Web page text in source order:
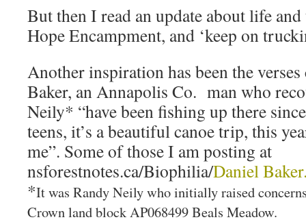
But then I read an update about life
Hope Encampment, and ‘keep on
Another inspiration has been the
Baker, an Annapolis Co. man who
Neily* “have been fishing up there
teens, it’s a beautiful canoe trip, this
me”. Some of those I am posting at
nsforestnotes.ca/Biophilia/Daniel
*It was Randy Neily who initially raised
Crown land block AP068499 Beals Meadow.